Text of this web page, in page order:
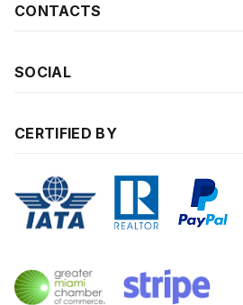
CONTACTS
SOCIAL
CERTIFIED BY